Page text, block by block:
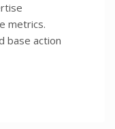
metrics.
base action